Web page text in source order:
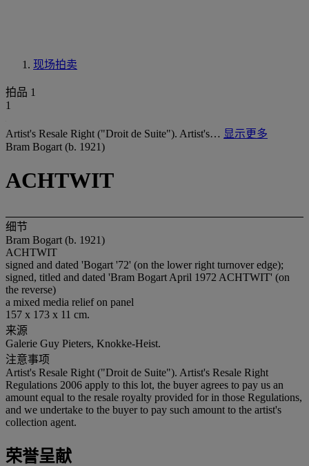
现场拍卖
拍品 1
1
Artist's Resale Right ("Droit de Suite"). Artist's… 显示更多
Bram Bogart (b. 1921)
ACHTWIT
细节
Bram Bogart (b. 1921)
ACHTWIT
signed and dated 'Bogart '72' (on the lower right turnover edge);
signed, titled and dated 'Bram Bogart April 1972 ACHTWIT' (on
the reverse)
a mixed media relief on panel
157 x 173 x 11 cm.
来源
Galerie Guy Pieters, Knokke-Heist.
注意事项
Artist's Resale Right ("Droit de Suite"). Artist's Resale Right
Regulations 2006 apply to this lot, the buyer agrees to pay us an
amount equal to the resale royalty provided for in those Regulations,
and we undertake to the buyer to pay such amount to the artist's
collection agent.
荣誉呈献